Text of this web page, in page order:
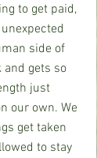
to get paid,
side of
and gets so
just
our own. We
get taken
to stay